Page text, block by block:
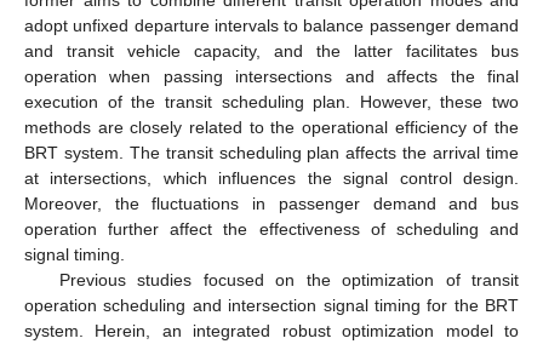
adopt unfixed departure intervals to balance passenger demand
and transit vehicle capacity, and the latter facilitates bus
operation when passing intersections and affects the final
execution of the transit scheduling plan. However, these two
methods are closely related to the operational efficiency of the
BRT system. The transit scheduling plan affects the arrival time
at intersections, which influences the signal control design.
Moreover, the fluctuations in passenger demand and bus
operation further affect the effectiveness of scheduling and
signal timing.
Previous studies focused on the optimization of transit
operation scheduling and intersection signal timing for the BRT
system. Herein, an integrated robust optimization model to